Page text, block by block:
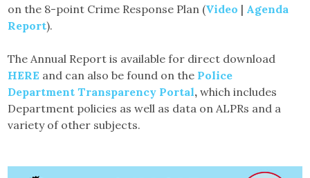
on the 8-point Crime Response Plan (Video | Agenda
Report).
The Annual Report is available for direct download
HERE and can also be found on the Police
Department Transparency Portal, which includes
Department policies as well as data on ALPRs and a
variety of other subjects.